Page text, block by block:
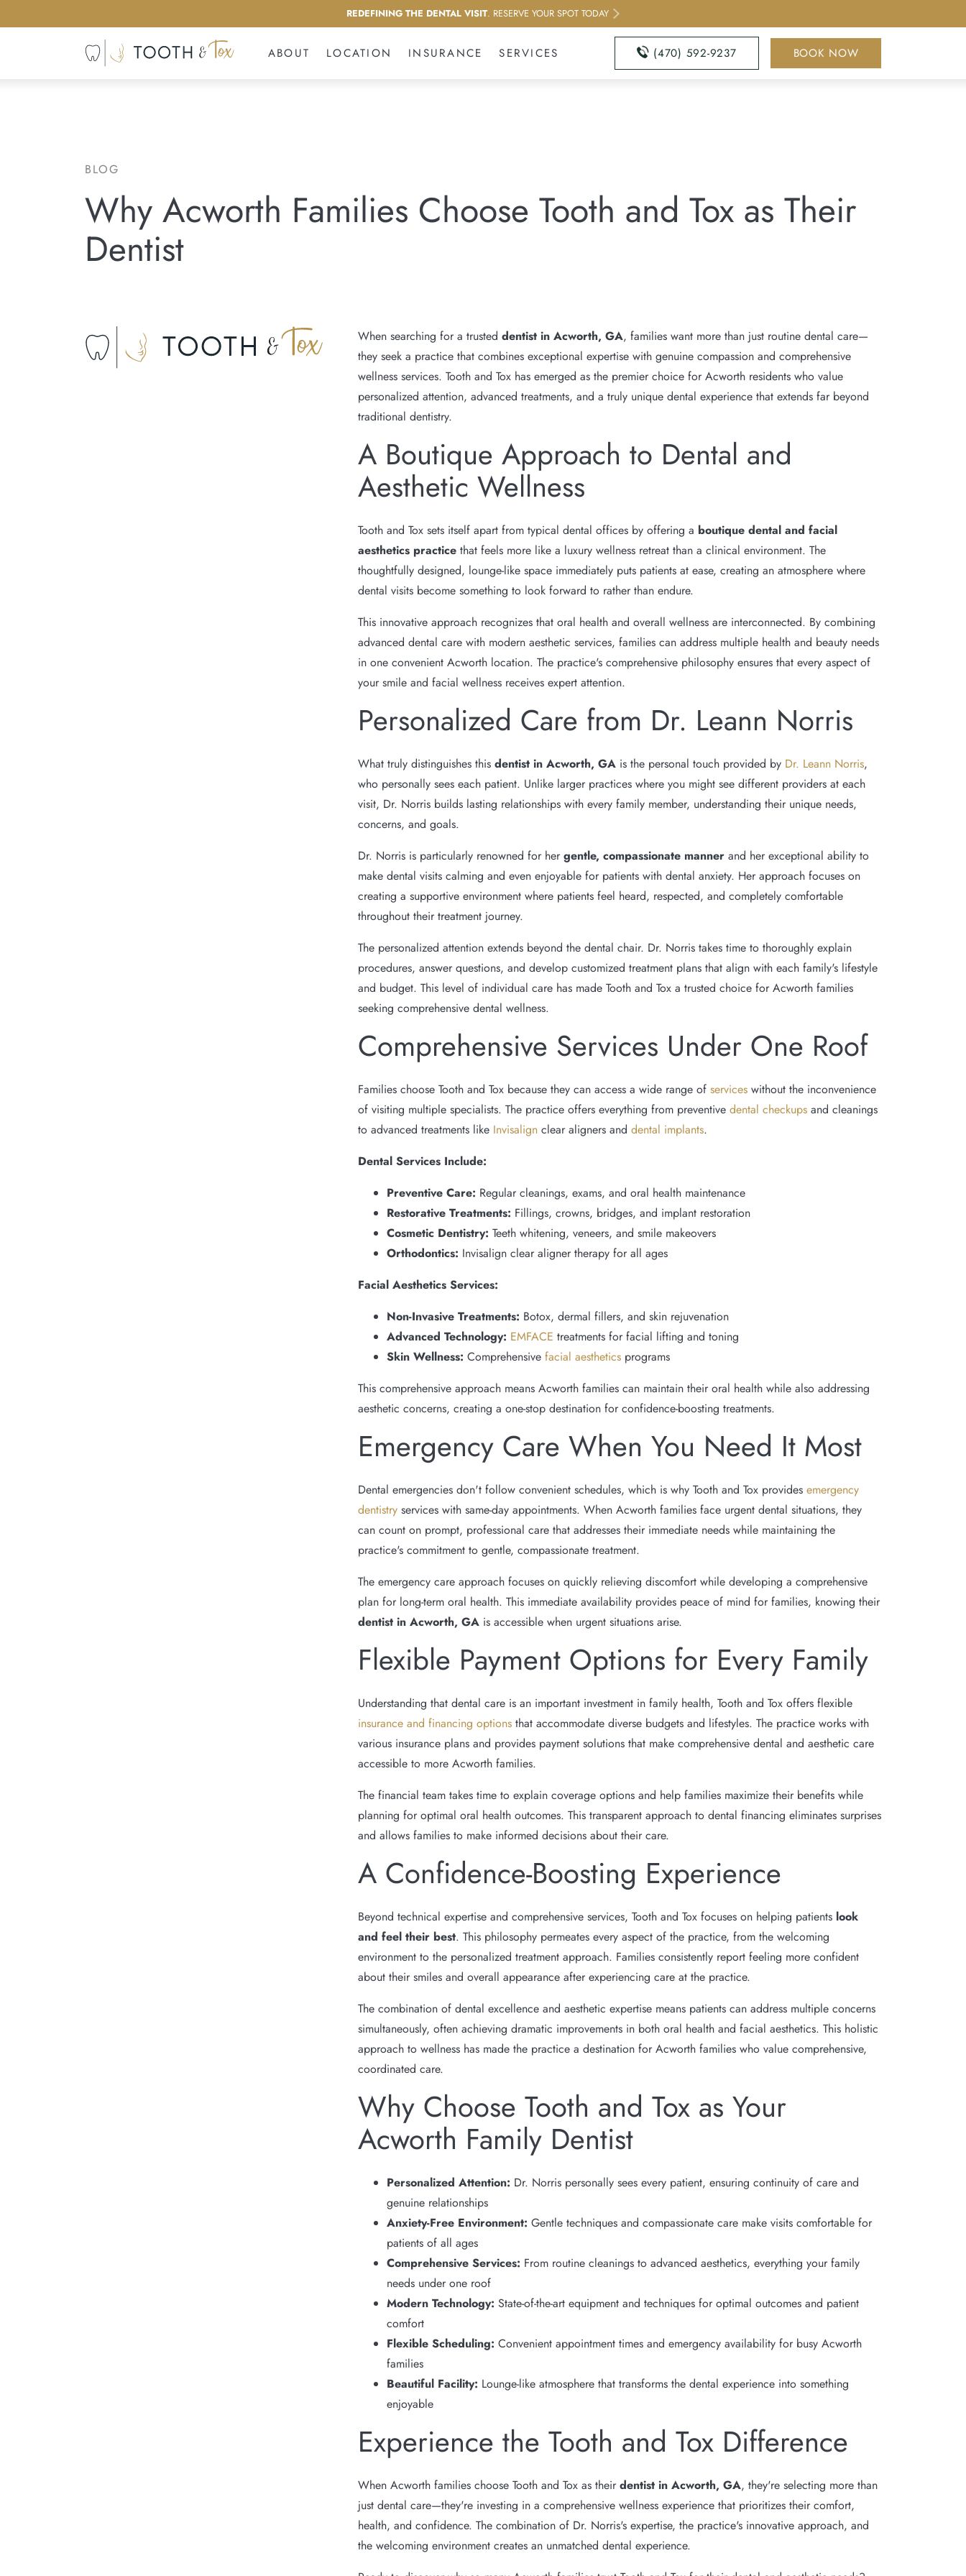
REDEFINING THE DENTAL VISIT. RESERVE YOUR SPOT TODAY
ABOUT LOCATION INSURANCE SERVICES (470) 592-9237 BOOK NOW
BLOG
Why Acworth Families Choose Tooth and Tox as Their
Dentist
When searching for a trusted dentist in Acworth, GA, families want more than just routine dental care—
they seek a practice that combines exceptional expertise with genuine compassion and comprehensive
wellness services. Tooth and Tox has emerged as the premier choice for Acworth residents who value
personalized attention, advanced treatments, and a truly unique dental experience that extends far beyond
traditional dentistry.
A Boutique Approach to Dental and
Aesthetic Wellness
Tooth and Tox sets itself apart from typical dental offices by offering a boutique dental and facial
aesthetics practice that feels more like a luxury wellness retreat than a clinical environment. The
thoughtfully designed, lounge-like space immediately puts patients at ease, creating an atmosphere where
dental visits become something to look forward to rather than endure.
This innovative approach recognizes that oral health and overall wellness are interconnected. By combining
advanced dental care with modern aesthetic services, families can address multiple health and beauty needs
in one convenient Acworth location. The practice's comprehensive philosophy ensures that every aspect of
your smile and facial wellness receives expert attention.
Personalized Care from Dr. Leann Norris
What truly distinguishes this dentist in Acworth, GA is the personal touch provided by Dr. Leann Norris,
who personally sees each patient. Unlike larger practices where you might see different providers at each
visit, Dr. Norris builds lasting relationships with every family member, understanding their unique needs,
concerns, and goals.
Dr. Norris is particularly renowned for hergentle, compassionate manner and her exceptional ability to
make dental visits calming and even enjoyable for patients with dental anxiety. Her approach focuses on
creating a supportive environment where patients feel heard, respected, and completely comfortable
throughout their treatment journey.
The personalized attention extends beyond the dental chair. Dr. Norris takes time to thoroughly explain
procedures, answer questions, and develop customized treatment plans that align with each family's lifestyle
and budget. This level of individual care has made Tooth and Tox a trusted choice for Acworth families
seeking comprehensive dental wellness.
Comprehensive Services Under One Roof
Families choose Tooth and Tox because they can access a wide range of services without the inconvenience
of visiting multiple specialists. The practice offers everything from preventive dental checkups and cleanings
to advanced treatments like Invisalign clear aligners and dental implants.
Dental Services Include:
Preventive Care: Regular cleanings, exams, and oral health maintenance
Restorative Treatments: Fillings, crowns, bridges, and implant restoration
Cosmetic Dentistry: Teeth whitening, veneers, and smile makeovers
Orthodontics: Invisalign clear aligner therapy for all ages
Facial Aesthetics Services:
Non-Invasive Treatments: Botox, dermal fillers, and skin rejuvenation
Advanced Technology: EMFACE treatments for facial lifting and toning
Skin Wellness: Comprehensive facial aesthetics programs
This comprehensive approach means Acworth families can maintain their oral health while also addressing
aesthetic concerns, creating a one-stop destination for confidence-boosting treatments.
Emergency Care When You Need It Most
Dental emergencies don't follow convenient schedules, which is why Tooth and Tox provides emergency
dentistry services with same-day appointments. When Acworth families face urgent dental situations, they
can count on prompt, professional care that addresses their immediate needs while maintaining the
practice's commitment to gentle, compassionate treatment.
The emergency care approach focuses on quickly relieving discomfort while developing a comprehensive
plan for long-term oral health. This immediate availability provides peace of mind for families, knowing their
dentist in Acworth, GA is accessible when urgent situations arise.
Flexible Payment Options for Every Family
Understanding that dental care is an important investment in family health, Tooth and Tox offers flexible
insurance and financing options that accommodate diverse budgets and lifestyles. The practice works with
various insurance plans and provides payment solutions that make comprehensive dental and aesthetic care
accessible to more Acworth families.
The financial team takes time to explain coverage options and help families maximize their benefits while
planning for optimal oral health outcomes. This transparent approach to dental financing eliminates surprises
and allows families to make informed decisions about their care.
A Confidence-Boosting Experience
Beyond technical expertise and comprehensive services, Tooth and Tox focuses on helping patients look
and feel their best. This philosophy permeates every aspect of the practice, from the welcoming
environment to the personalized treatment approach. Families consistently report feeling more confident
about their smiles and overall appearance after experiencing care at the practice.
The combination of dental excellence and aesthetic expertise means patients can address multiple concerns
simultaneously, often achieving dramatic improvements in both oral health and facial aesthetics. This holistic
approach to wellness has made the practice a destination for Acworth families who value comprehensive,
coordinated care.
Why Choose Tooth and Tox as Your
Acworth Family Dentist
Personalized Attention: Dr. Norris personally sees every patient, ensuring continuity of care and
genuine relationships
Anxiety-Free Environment: Gentle techniques and compassionate care make visits comfortable for
patients of all ages
Comprehensive Services: From routine cleanings to advanced aesthetics, everything your family
needs under one roof
Modern Technology: State-of-the-art equipment and techniques for optimal outcomes and patient
comfort
Flexible Scheduling: Convenient appointment times and emergency availability for busy Acworth
families
Beautiful Facility: Lounge-like atmosphere that transforms the dental experience into something
enjoyable
Experience the Tooth and Tox Difference
When Acworth families choose Tooth and Tox as theirdentist in Acworth, GA, they're selecting more than
just dental care—they're investing in a comprehensive wellness experience that prioritizes their comfort,
health, and confidence. The combination of Dr. Norris's expertise, the practice's innovative approach, and
the welcoming environment creates an unmatched dental experience.